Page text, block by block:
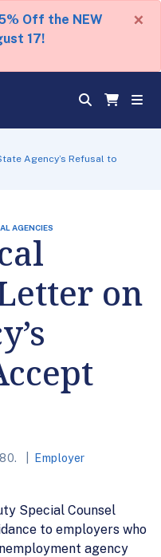
Off the NEW
17!
×
Agency’s Refusal to
AGENCIES
on
Employer
Special Counsel
to employers who
agency